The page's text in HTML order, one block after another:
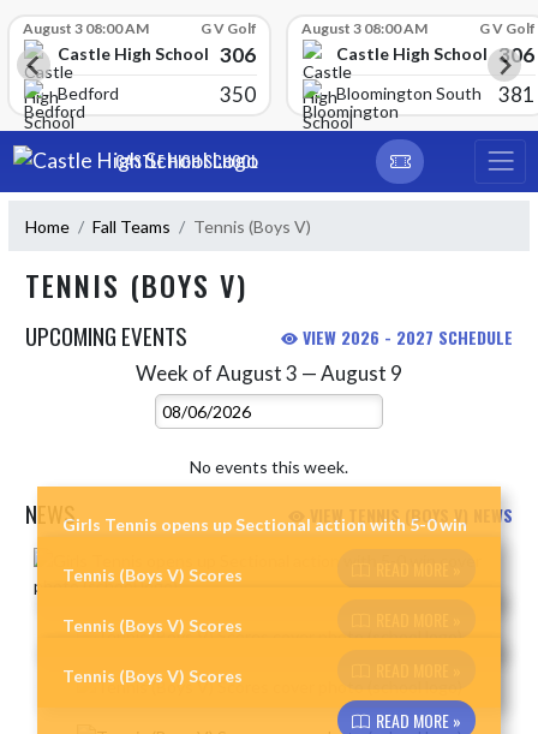
August 3 08:00 AM G V Golf
Castle High School 306
Bedford 350
August 3 08:00 AM G V Golf
Castle High School 306
Bloomington South 381
Skip Navigation Menu
CASTLE HIGH SCHOOL
Home Fall Teams Tennis (Boys V)
TENNIS (BOYS V)
UPCOMING EVENTS VIEW 2026 - 2027 SCHEDULE
Week of August 3 — August 9
Select Week
No events this week.
NEWS VIEW TENNIS (BOYS V) NEWS
Skip News
Girls Tennis opens up Sectional action with 5-0 win
Tennis (Boys V) Scores
Tennis (Boys V) Scores
Tennis (Boys V) Scores
READ MORE »